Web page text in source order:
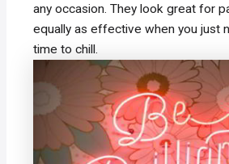
any occasion. They look great for
equally as effective when you just
time to chill.